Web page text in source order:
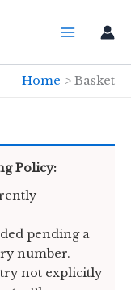
Home Basket
Policy:
pending a
number.
not explicitly